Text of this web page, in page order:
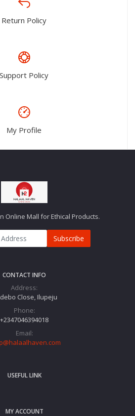
Return Policy
Support Policy
My Profile
Online Mall for Ethical Products.
Subscribe
CONTACT INFO
Address:
Close, Ilupeju
Phone:
+2347046394018‬
Email:
USEFUL LINK
MY ACCOUNT